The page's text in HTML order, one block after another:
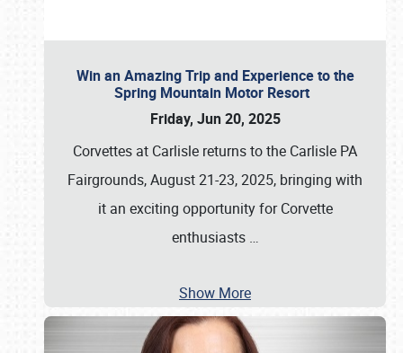
Win an Amazing Trip and Experience to the
Spring Mountain Motor Resort
Friday, Jun 20, 2025
Corvettes at Carlisle returns to the Carlisle PA
Fairgrounds, August 21-23, 2025, bringing with
it an exciting opportunity for Corvette
enthusiasts …
Show More